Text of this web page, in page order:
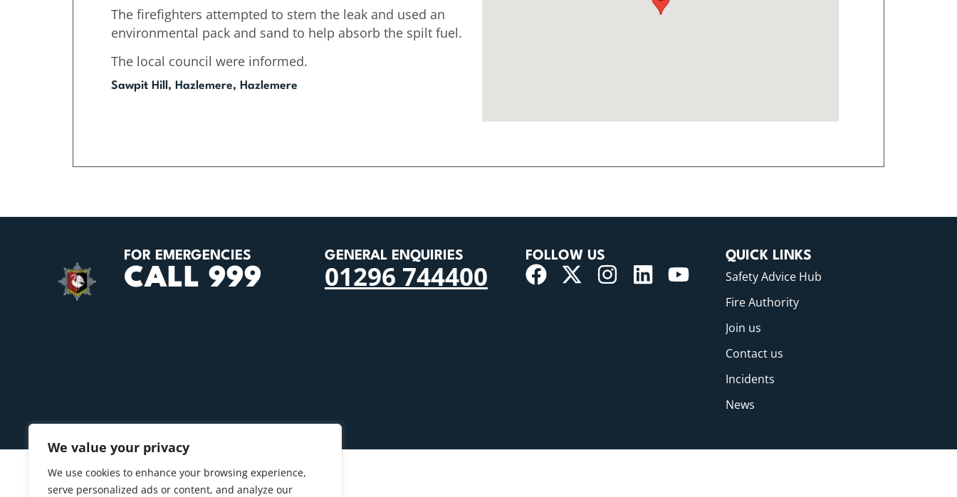
We value your privacy
We use cookies to enhance your browsing experience,
serve personalized ads or content, and analyze our
The firefighters attempted to stem the leak and used an
environmental pack and sand to help absorb the spilt fuel.
The local council were informed.
Sawpit Hill, Hazlemere, Hazlemere
FOR EMERGENCIES
CALL 999
GENERAL ENQUIRIES
01296 744400
FOLLOW US QUICK LINKS
Safety Advice Hub
Fire Authority
Join us
Contact us
Incidents
News